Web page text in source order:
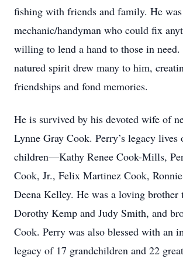
fishing with friends and family. He
mechanic/handyman who could fix
willing to lend a hand to those in
natured spirit drew many to him,
friendships and fond memories.
He is survived by his devoted wife of
Lynne Gray Cook. Perry’s legacy lives
children—Kathy Renee Cook-Mills,
Cook, Jr., Felix Martinez Cook,
Deena Kelley. He was a loving brother
Dorothy Kemp and Judy Smith, and
Cook. Perry was also blessed with an
legacy of 17 grandchildren and 22